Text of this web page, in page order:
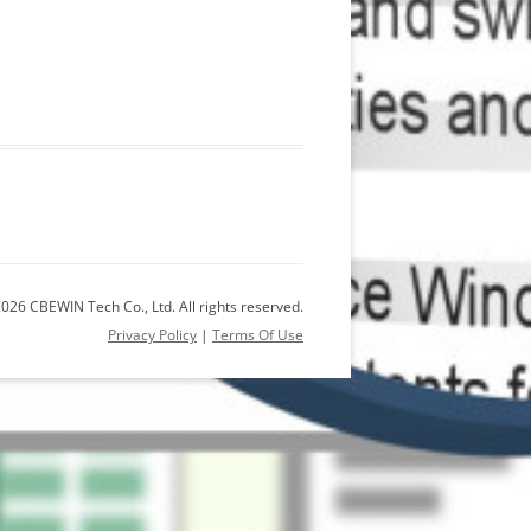
CBEWIN Tech Co., Ltd. All rights reserved.
Privacy Policy | Terms Of Use